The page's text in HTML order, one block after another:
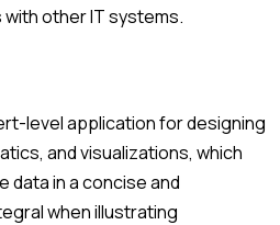
other IT systems.
level application for designing
and visualizations, which
data in a concise and
when illustrating